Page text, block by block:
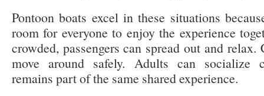
Pontoon boats excel in these situations
room for everyone to enjoy the experience
crowded, passengers can spread out and
move around safely. Adults can socialize
remains part of the same shared experience.